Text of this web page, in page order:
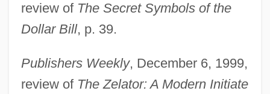
review of The Secret Symbols of the
Dollar Bill, p. 39.
Publishers Weekly, December 6, 1999,
review of The Zelator: A Modern Initiate